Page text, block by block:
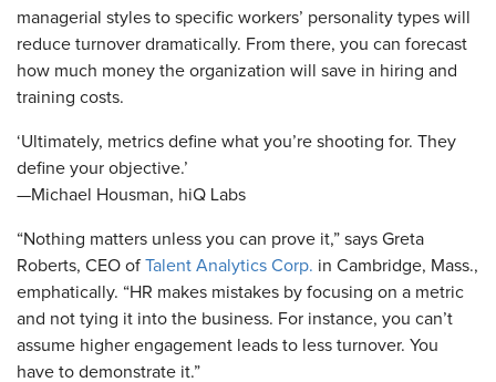
managerial styles to specific workers’ personality types will
reduce turnover dramatically. From there, you can forecast
how much money the organization will save in hiring and
training costs.
‘Ultimately, metrics define what you’re shooting for. They
define your objective.’
—Michael Housman, hiQ Labs
“Nothing matters unless you can prove it,” says Greta
Roberts, CEO ofTalent Analytics Corp. in Cambridge, Mass.,
emphatically. “HR makes mistakes by focusing on a metric
and not tying it into the business. For instance, you can’t
assume higher engagement leads to less turnover. You
have to demonstrate it.”